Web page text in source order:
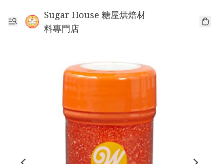
Sugar House 糖屋烘焙材
料專門店